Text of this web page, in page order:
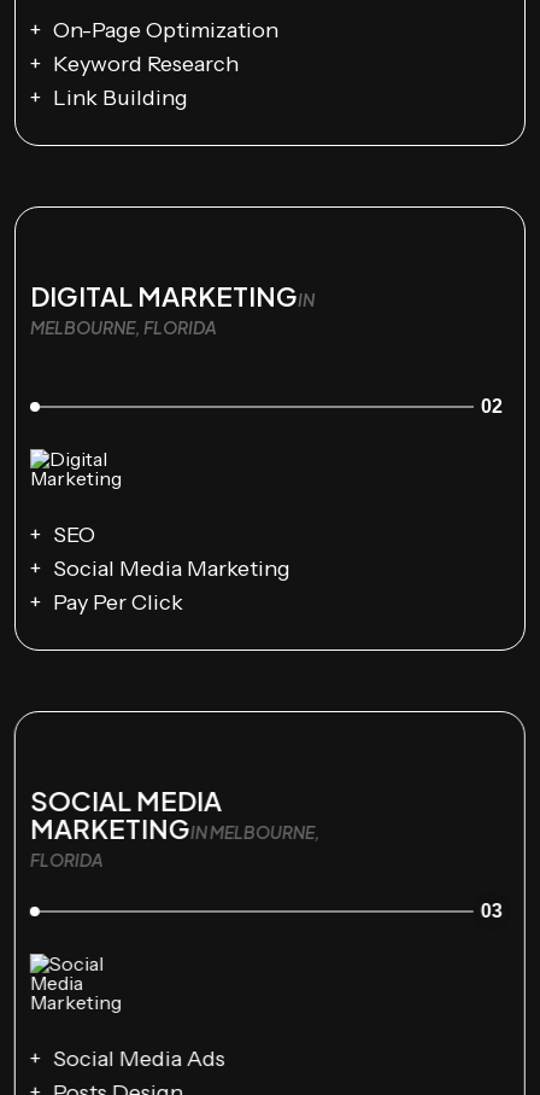
On-Page Optimization
Keyword Research
Link Building
DIGITAL MARKETINGIN
MELBOURNE, FLORIDA
02
SEO
Social Media Marketing
Pay Per Click
SOCIAL MEDIA
MARKETINGIN MELBOURNE,
FLORIDA
03
Social Media Ads